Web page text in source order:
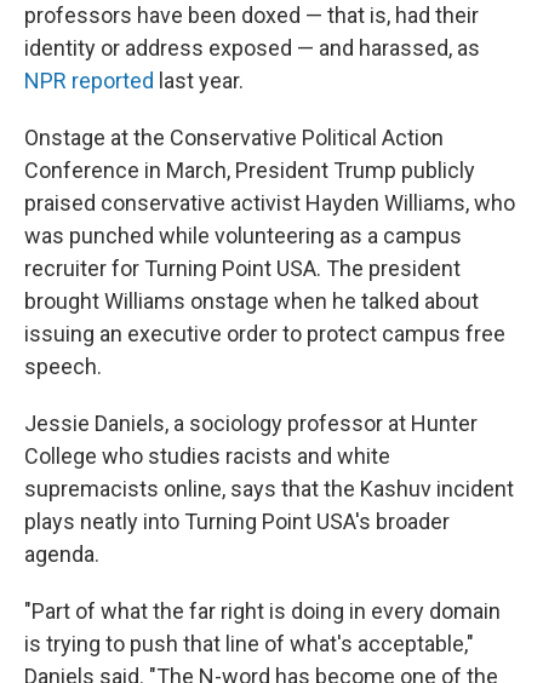
professors have been doxed — that is, had their
identity or address exposed — and harassed, as
NPR reported last year.
Onstage at the Conservative Political Action
Conference in March, President Trump publicly
praised conservative activist Hayden Williams, who
was punched while volunteering as a campus
recruiter for Turning Point USA. The president
brought Williams onstage when he talked about
issuing an executive order to protect campus free
speech.
Jessie Daniels, a sociology professor at Hunter
College who studies racists and white
supremacists online, says that the Kashuv incident
plays neatly into Turning Point USA's broader
agenda.
"Part of what the far right is doing in every domain
is trying to push that line of what's acceptable,"
Daniels said. "The N-word has become one of the